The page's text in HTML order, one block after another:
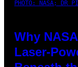
PHOTO: NASA; DR
Why
Laser-